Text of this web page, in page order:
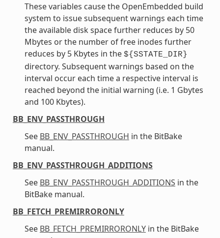
These variables cause the OpenEmbedded build
system to issue subsequent warnings each time
the available disk space further reduces by 50
Mbytes or the number of free inodes further
reduces by 5 Kbytes in the ${SSTATE_DIR}
directory. Subsequent warnings based on the
interval occur each time a respective interval is
reached beyond the initial warning (i.e. 1 Gbytes
and 100 Kbytes).
BB_ENV_PASSTHROUGH
See BB_ENV_PASSTHROUGH in the BitBake
manual.
BB_ENV_PASSTHROUGH_ADDITIONS
See BB_ENV_PASSTHROUGH_ADDITIONS in the
BitBake manual.
BB_FETCH_PREMIRRORONLY
See BB_FETCH_PREMIRRORONLYin the BitBake